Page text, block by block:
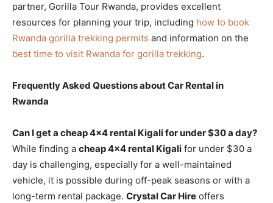
partner, Gorilla Tour Rwanda, provides excellent
resources for planning your trip, including how to book
Rwanda gorilla trekking permits and information on the
best time to visit Rwanda for gorilla trekking.
Frequently Asked Questions about Car Rental in
Rwanda
Can I get a cheap 4×4 rental Kigali for under $30 a day?
While finding a cheap 4×4 rental Kigali for under $30 a
day is challenging, especially for a well-maintained
vehicle, it is possible during off-peak seasons or with a
long-term rental package. Crystal Car Hire offers